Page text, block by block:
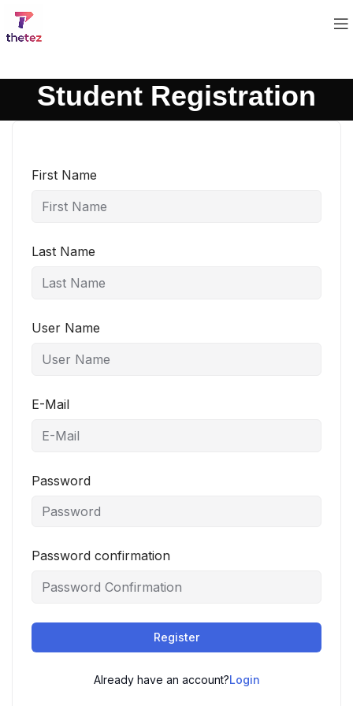
Student Registration
First Name
Last Name
User Name
E-Mail
Password
Password confirmation
Register
Already have an account?Login